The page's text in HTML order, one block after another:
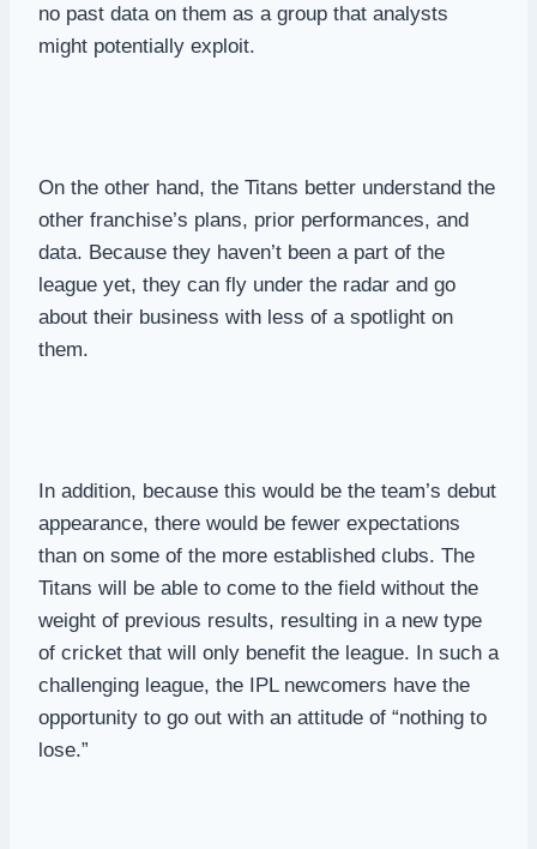
no past data on them as a group that analysts
might potentially exploit.
On the other hand, the Titans better understand the
other franchise’s plans, prior performances, and
data. Because they haven’t been a part of the
league yet, they can fly under the radar and go
about their business with less of a spotlight on
them.
In addition, because this would be the team’s debut
appearance, there would be fewer expectations
than on some of the more established clubs. The
Titans will be able to come to the field without the
weight of previous results, resulting in a new type
of cricket that will only benefit the league. In such a
challenging league, the IPL newcomers have the
opportunity to go out with an attitude of “nothing to
lose.”